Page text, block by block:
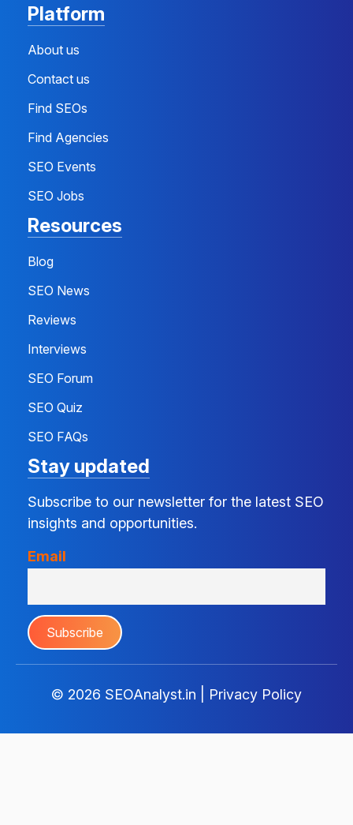
Platform
About us
Contact us
Find SEOs
Find Agencies
SEO Events
SEO Jobs
Resources
Blog
SEO News
Reviews
Interviews
SEO Forum
SEO Quiz
SEO FAQs
Stay updated
Subscribe to our newsletter for the latest SEO
insights and opportunities.
Email
© 2026 SEOAnalyst.in Privacy Policy